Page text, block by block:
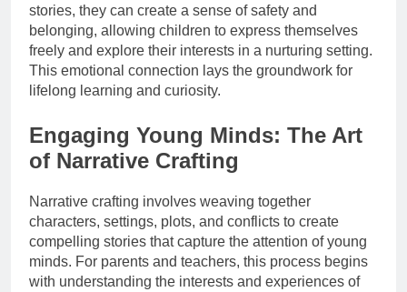
stories, they can create a sense of safety and
belonging, allowing children to express themselves
freely and explore their interests in a nurturing setting.
This emotional connection lays the groundwork for
lifelong learning and curiosity.
Engaging Young Minds: The Art
of Narrative Crafting
Narrative crafting involves weaving together
characters, settings, plots, and conflicts to create
compelling stories that capture the attention of young
minds. For parents and teachers, this process begins
with understanding the interests and experiences of